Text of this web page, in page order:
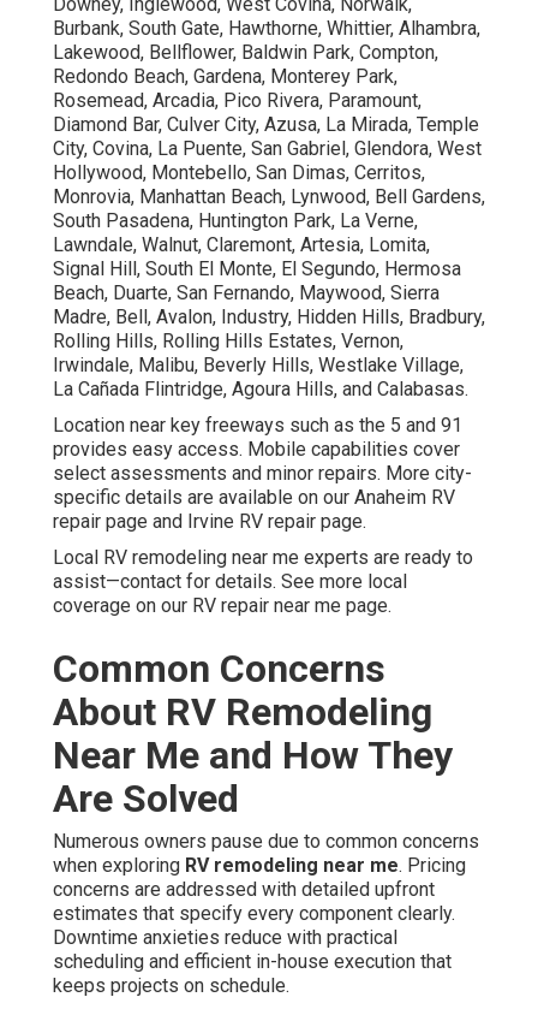
Burbank, South Gate, Hawthorne, Whittier, Alhambra,
Lakewood, Bellflower, Baldwin Park, Compton,
Redondo Beach, Gardena, Monterey Park,
Rosemead, Arcadia, Pico Rivera, Paramount,
Diamond Bar, Culver City, Azusa, La Mirada, Temple
City, Covina, La Puente, San Gabriel, Glendora, West
Hollywood, Montebello, San Dimas, Cerritos,
Monrovia, Manhattan Beach, Lynwood, Bell Gardens,
South Pasadena, Huntington Park, La Verne,
Lawndale, Walnut, Claremont, Artesia, Lomita,
Signal Hill, South El Monte, El Segundo, Hermosa
Beach, Duarte, San Fernando, Maywood, Sierra
Madre, Bell, Avalon, Industry, Hidden Hills, Bradbury,
Rolling Hills, Rolling Hills Estates, Vernon,
Irwindale, Malibu, Beverly Hills, Westlake Village,
La Cañada Flintridge, Agoura Hills, and Calabasas.
Location near key freeways such as the 5 and 91
provides easy access. Mobile capabilities cover
select assessments and minor repairs. More city-
specific details are available on our Anaheim RV
repair page and Irvine RV repair page.
Local RV remodeling near me experts are ready to
assist—contact for details. See more local
coverage on our RV repair near me page.
Common Concerns
About RV Remodeling
Near Me and How They
Are Solved
Numerous owners pause due to common concerns
when exploring RV remodeling near me. Pricing
concerns are addressed with detailed upfront
estimates that specify every component clearly.
Downtime anxieties reduce with practical
scheduling and efficient in-house execution that
keeps projects on schedule.